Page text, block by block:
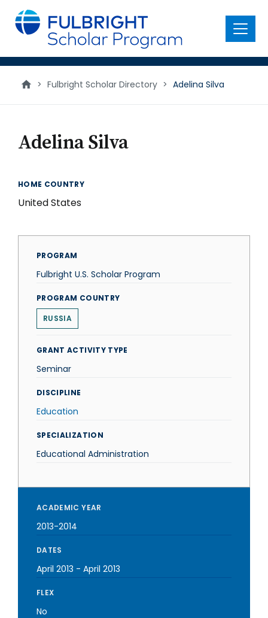
main
content
Menu
> Fulbright Scholar Directory > Adelina Silva
Adelina Silva
HOME COUNTRY
United States
PROGRAM
Fulbright U.S. Scholar Program
PROGRAM COUNTRY
RUSSIA
GRANT ACTIVITY TYPE
Seminar
DISCIPLINE
Education
SPECIALIZATION
Educational Administration
ACADEMIC YEAR
2013-2014
DATES
April 2013 - April 2013
FLEX
No